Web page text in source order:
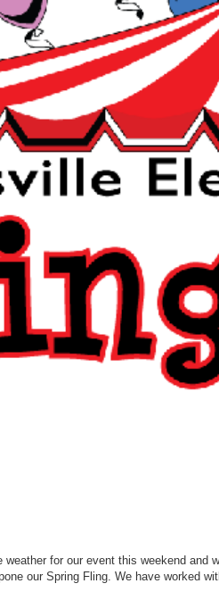
for our event this weekend
our Spring Fling. We have worked